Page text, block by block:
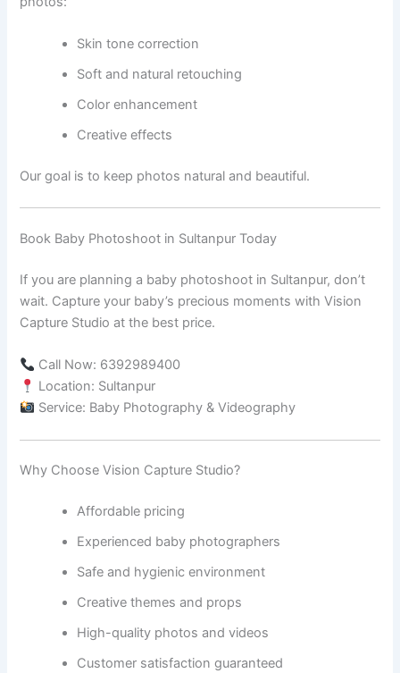
Skin tone correction
Soft and natural retouching
Color enhancement
Creative effects
Our goal is to keep photos natural and beautiful.
Book Baby Photoshoot in Sultanpur Today
If you are planning a baby photoshoot in Sultanpur, don’t
wait. Capture your baby’s precious moments with Vision
Capture Studio at the best price.
Call Now: 6392989400
Location: Sultanpur
Service: Baby Photography & Videography
Why Choose Vision Capture Studio?
Affordable pricing
Experienced baby photographers
Safe and hygienic environment
Creative themes and props
High-quality photos and videos
Customer satisfaction guaranteed